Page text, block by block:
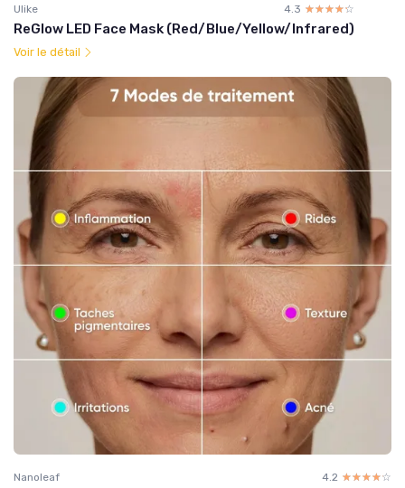
Ulike 4.3 ☆☆☆☆☆
★★★★★
ReGlow LED Face Mask (Red/Blue/Yellow/Infrared)
Voir le détail
Nanoleaf 4.2 ☆☆☆☆☆
★★★★★